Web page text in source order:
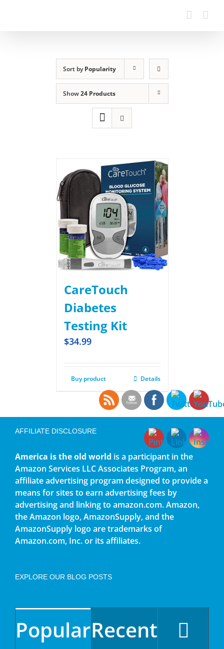
Sort byPopularity
Show24 Products
CareTouch
Diabetes
Testing Kit
$34.99
Buy product Details
AFFILIATE DISCLOSURE
America is the old world is a participant in the
Amazon Services LLC Associates Program, an
affiliate advertising program designed to provide a
means for sites to earn advertising fees by
advertising and linking to amazon.com. Amazon,
the Amazon logo, AmazonSupply, and the
AmazonSupply logo are trademarks of
Amazon.com, Inc. or its affiliates.
EXPLORE OUR BLOG POSTS
PopularRecent